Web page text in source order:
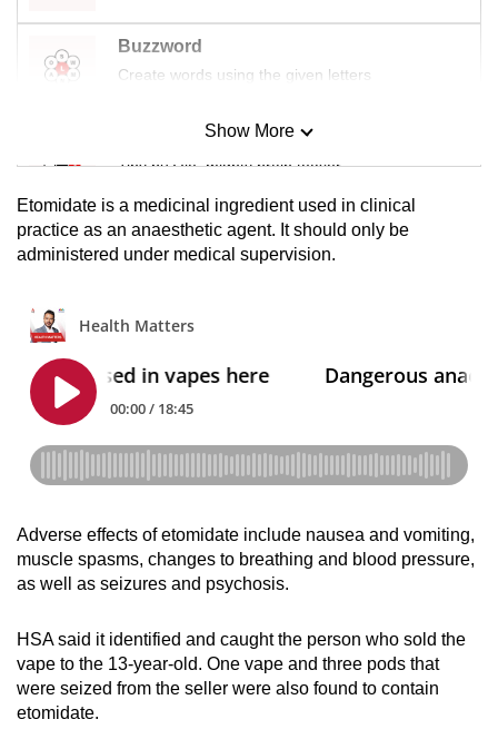
Buzzword
Create words using the given letters
Mini Sudoku
Tiny puzzle, mighty brain teaser
Mini Crossword
Small grid, big challenge
Word Search
Show More
Etomidate is a medicinal ingredient used in clinical
practice as an anaesthetic agent. It should only be
administered under medical supervision.
Adverse effects of etomidate include nausea and vomiting,
muscle spasms, changes to breathing and blood pressure,
as well as seizures and psychosis.
HSA said it identified and caught the person who sold the
vape to the 13-year-old. One vape and three pods that
were seized from the seller were also found to contain
etomidate.